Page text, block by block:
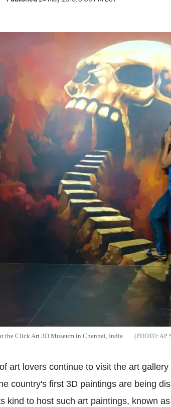
the Click Art 3D Museum in Chennai, India AP
art lovers continue to visit the art
country's first 3D paintings are being
kind to host such art paintings, known